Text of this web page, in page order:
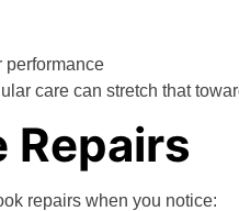
performance
care can stretch that
Repairs
repairs when you notice: